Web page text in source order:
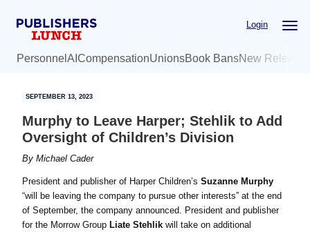
Login
Personnel AI CompensationUnionsBook BansNew
SEPTEMBER 13, 2023
Murphy to Leave Harper; Stehlik to Add
Oversight of Children’s Division
ByMichael Cader
President and publisher of Harper Children’sSuzanne Murphy
“will be leaving the company to pursue other interests” at the end
of September, the company announced. President and publisher
for the Morrow Group Liate Stehlik will take on additional